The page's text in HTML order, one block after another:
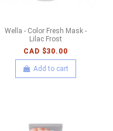
Wella - Color Fresh Mask -
Lilac Frost
CAD $30.00
Add to cart